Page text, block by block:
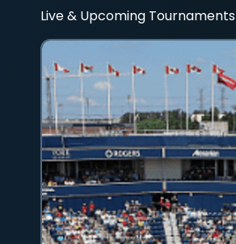
Live & Upcoming Tournaments